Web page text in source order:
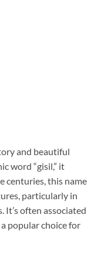
and beautiful
word “gisil,” it
centuries, this name
particularly in
It’s often associated
popular choice for